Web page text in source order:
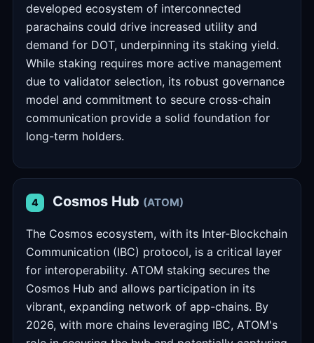
developed ecosystem of interconnected
parachains could drive increased utility and
demand for DOT, underpinning its staking yield.
While staking requires more active management
due to validator selection, its robust governance
model and commitment to secure cross-chain
communication provide a solid foundation for
long-term holders.
4 Cosmos Hub (ATOM)
The Cosmos ecosystem, with its Inter-Blockchain
Communication (IBC) protocol, is a critical layer
for interoperability. ATOM staking secures the
Cosmos Hub and allows participation in its
vibrant, expanding network of app-chains. By
2026, with more chains leveraging IBC, ATOM's